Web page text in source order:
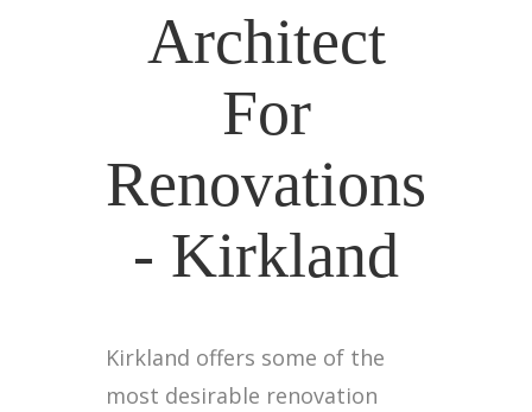
Architect
For
Renovations
- Kirkland
Kirkland offers some of the
most desirable renovation